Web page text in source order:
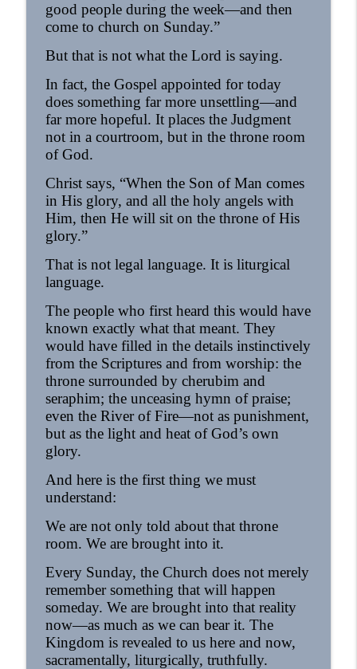
Homily - All Saints
Homily: The God Who Gives US What We
Need (Pentecost)
OrthoAnalytika
good people during the week—and then
come to church on Sunday.”
But that is not what the Lord is saying.
In fact, the Gospel appointed for today
does something far more unsettling—and
far more hopeful. It places the Judgment
not in a courtroom, but in the throne room
of God.
Christ says, “When the Son of Man comes
in His glory, and all the holy angels with
Him, then He will sit on the throne of His
glory.”
That is not legal language. It is liturgical
language.
The people who first heard this would have
known exactly what that meant. They
would have filled in the details instinctively
from the Scriptures and from worship: the
throne surrounded by cherubim and
seraphim; the unceasing hymn of praise;
even the River of Fire—not as punishment,
but as the light and heat of God’s own
glory.
And here is the first thing we must
understand:
We are not only told about that throne
room. We are brought into it.
Every Sunday, the Church does not merely
remember something that will happen
someday. We are brought into that reality
now—as much as we can bear it. The
Kingdom is revealed to us here and now,
sacramentally, liturgically, truthfully.